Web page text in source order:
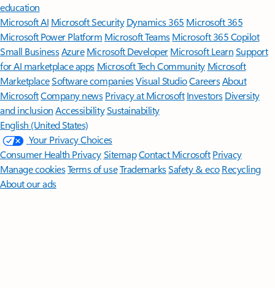
education
Microsoft AI Microsoft Security Dynamics 365 Microsoft 365
Microsoft Power Platform Microsoft TeamsMicrosoft 365 Copilot
Small BusinessAzure Microsoft DeveloperMicrosoft LearnSupport
for AI marketplace apps Microsoft Tech Community Microsoft
MarketplaceSoftware companiesVisual StudioCareersAbout
MicrosoftCompany news Privacy at Microsoft Investors Diversity
and inclusion AccessibilitySustainability
English (United States)
Your Privacy Choices
Consumer Health PrivacySitemapContact Microsoft Privacy
Manage cookiesTerms of useTrademarksSafety & eco Recycling
About our ads